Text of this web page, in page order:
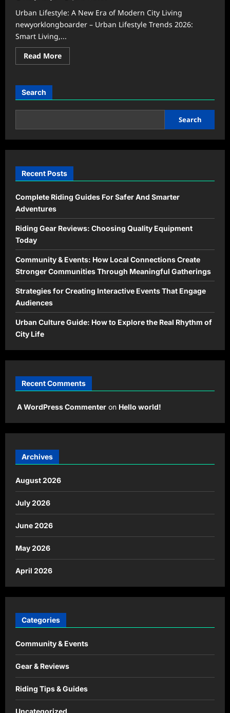
Urban Lifestyle: A New Era of Modern City Living
newyorklongboarder – Urban Lifestyle Trends 2026:
Smart Living,...
Read MoreRead
more
2026:
Living
Wellness
Search
Search
Recent Posts
Complete Riding Guides For Safer And Smarter
Adventures
Riding Gear Reviews: Choosing Quality Equipment
Today
Community & Events: How Local Connections Create
Stronger Communities Through Meaningful Gatherings
Strategies for Creating Interactive Events That Engage
Audiences
Urban Culture Guide: How to Explore the Real Rhythm of
City Life
Recent Comments
A WordPress Commenter on Hello world!
Archives
August 2026
July 2026
June 2026
May 2026
April 2026
Categories
Community & Events
Gear & Reviews
Riding Tips & Guides